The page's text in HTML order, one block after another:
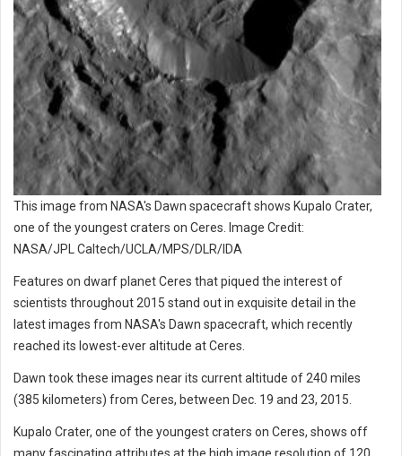
This image from NASA's Dawn spacecraft shows Kupalo Crater,
one of the youngest craters on Ceres. Image Credit:
NASA/JPL Caltech/UCLA/MPS/DLR/IDA
Features on dwarf planet Ceres that piqued the interest of
scientists throughout 2015 stand out in exquisite detail in the
latest images from NASA's Dawn spacecraft, which recently
reached its lowest-ever altitude at Ceres.
Dawn took these images near its current altitude of 240 miles
(385 kilometers) from Ceres, between Dec. 19 and 23, 2015.
Kupalo Crater, one of the youngest craters on Ceres, shows off